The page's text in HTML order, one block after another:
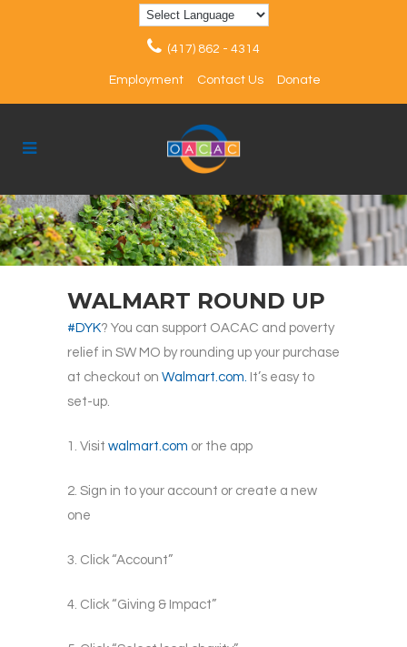
(417) 862 - 4314
Employment Contact Us Donate
WALMART ROUND UP
#DYK? You can support OACAC and poverty
relief in SW MO by rounding up your purchase
at checkout on Walmart.com. It’s easy to
set-up.
1. Visit walmart.com or the app
2. Sign in to your account or create a new
one
3. Click “Account”
4. Click “Giving & Impact”